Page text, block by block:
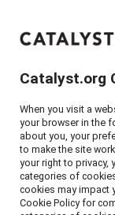
Catalyst.org
When you visit a
your browser in the
about you, your
to make the site
your right to privacy,
categories of
cookies may impact
Cookie Policy for